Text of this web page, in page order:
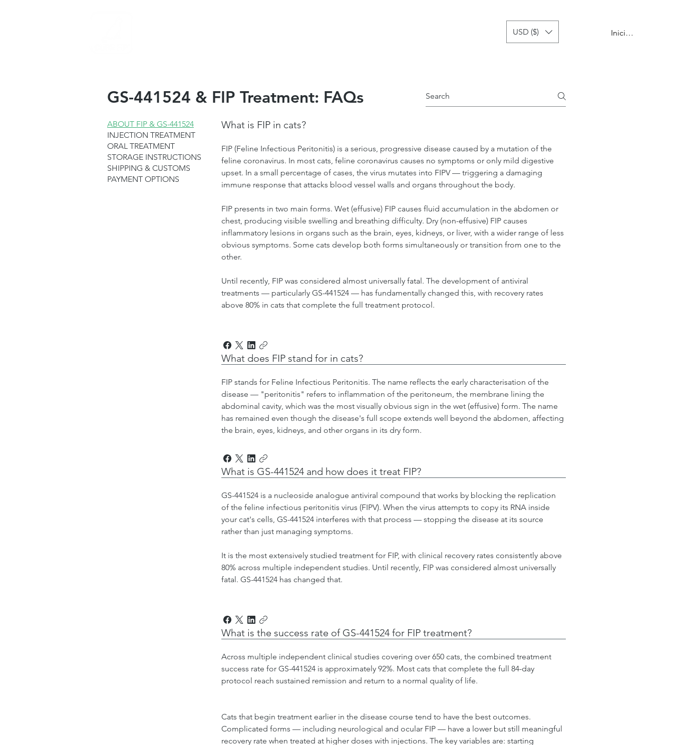
more
USD ($) Iniciar sesión
GS-441524 & FIP Treatment: FAQs
ABOUT FIP & GS-441524
INJECTION TREATMENT
ORAL TREATMENT
STORAGE INSTRUCTIONS
SHIPPING & CUSTOMS
PAYMENT OPTIONS
What is FIP in cats?
FIP (Feline Infectious Peritonitis) is a serious, progressive disease caused by a mutation of the
feline coronavirus. In most cats, feline coronavirus causes no symptoms or only mild digestive
upset. In a small percentage of cases, the virus mutates into FIPV — triggering a damaging
immune response that attacks blood vessel walls and organs throughout the body.
FIP presents in two main forms. Wet (effusive) FIP causes fluid accumulation in the abdomen or
chest, producing visible swelling and breathing difficulty. Dry (non-effusive) FIP causes
inflammatory lesions in organs such as the brain, eyes, kidneys, or liver, with a wider range of less
obvious symptoms. Some cats develop both forms simultaneously or transition from one to the
other.
Until recently, FIP was considered almost universally fatal. The development of antiviral
treatments — particularly GS-441524 — has fundamentally changed this, with recovery rates
above 80% in cats that complete the full treatment protocol.
What does FIP stand for in cats?
FIP stands for Feline Infectious Peritonitis. The name reflects the early characterisation of the
disease — "peritonitis" refers to inflammation of the peritoneum, the membrane lining the
abdominal cavity, which was the most visually obvious sign in the wet (effusive) form. The name
has remained even though the disease's full scope extends well beyond the abdomen, affecting
the brain, eyes, kidneys, and other organs in its dry form.
What is GS-441524 and how does it treat FIP?
GS-441524 is a nucleoside analogue antiviral compound that works by blocking the replication
of the feline infectious peritonitis virus (FIPV). When the virus attempts to copy its RNA inside
your cat's cells, GS-441524 interferes with that process — stopping the disease at its source
rather than just managing symptoms.
It is the most extensively studied treatment for FIP, with clinical recovery rates consistently above
80% across multiple independent studies. Until recently, FIP was considered almost universally
fatal. GS-441524 has changed that.
What is the success rate of GS-441524 for FIP treatment?
Across multiple independent clinical studies covering over 650 cats, the combined treatment
success rate for GS-441524 is approximately 92%. Most cats that complete the full 84-day
protocol reach sustained remission and return to a normal quality of life.
Cats that begin treatment earlier in the disease course tend to have the best outcomes.
Complicated forms — including neurological and ocular FIP — have a lower but still meaningful
recovery rate when treated at higher doses with injections. The key variables are: starting